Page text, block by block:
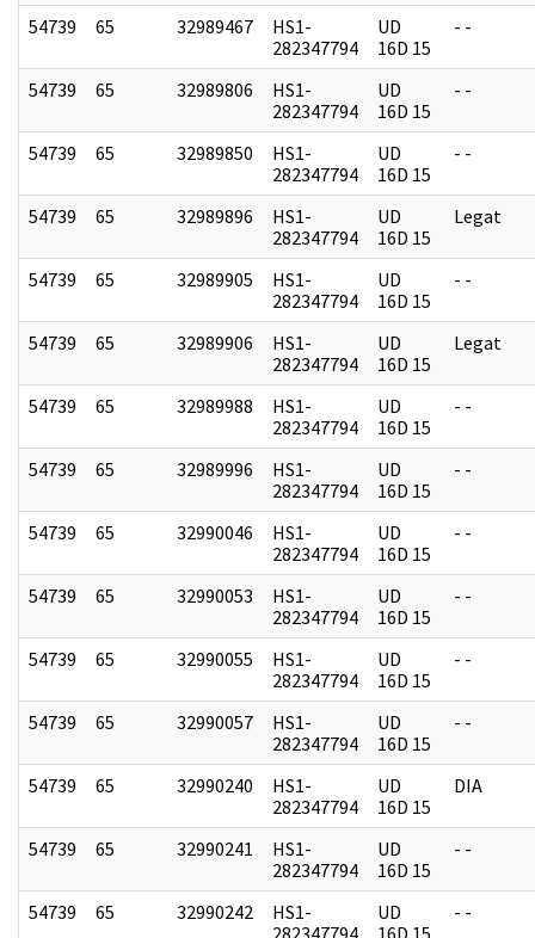
54739 65 32989467
HS1-
282347794
UD
16D 15
- -
54739 65 32989806
HS1-
282347794
UD
16D 15
- -
54739 65 32989850
HS1-
282347794
UD
16D 15
- -
54739 65 32989896
HS1-
282347794
UD
16D 15
Legat
54739 65 32989905
HS1-
282347794
UD
16D 15
- -
54739 65 32989906
HS1-
282347794
UD
16D 15
Legat
54739 65 32989988
HS1-
282347794
UD
16D 15
- -
54739 65 32989996
HS1-
282347794
UD
16D 15
- -
54739 65 32990046
HS1-
282347794
UD
16D 15
- -
54739 65 32990053
HS1-
282347794
UD
16D 15
- -
54739 65 32990055
HS1-
282347794
UD
16D 15
- -
54739 65 32990057
HS1-
282347794
UD
16D 15
- -
54739 65 32990240
HS1-
282347794
UD
16D 15
DIA
54739 65 32990241
HS1-
282347794
UD
16D 15
- -
54739 65 32990242
HS1-
282347794
UD
16D 15
- -